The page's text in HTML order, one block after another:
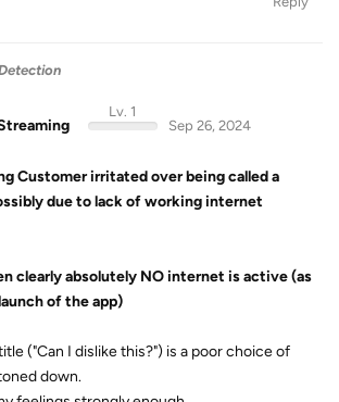
Lv. 1
Sep 26, 2024
Customer irritated over being called a
due to lack of working internet
clearly absolutely NO internet is active (as
of the app)
("Can I dislike this?") is a poor choice of
down.